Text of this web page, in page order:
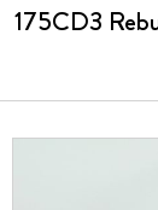
175CD3